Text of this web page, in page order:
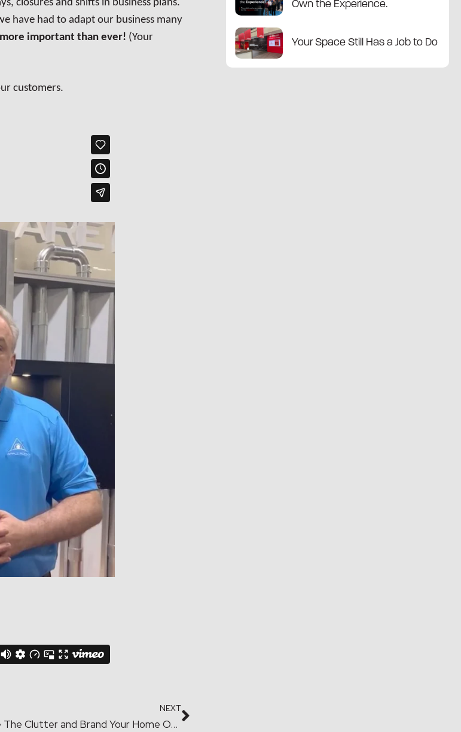
closures and shifts in business plans.
have had to adapt our business many
important than ever! (Your
customers.
NEXT
VLOG #2: Hide The Clutter and Brand Your Home Office.
Own the Experience.
Your Space Still Has a Job to Do